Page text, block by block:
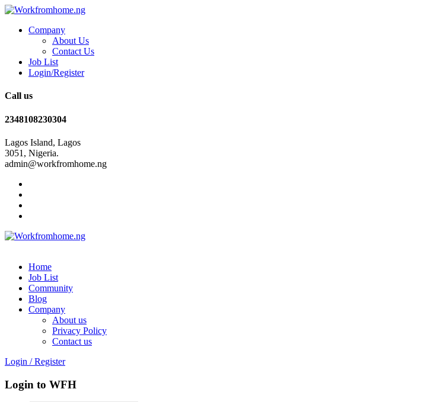
Company
About Us
Contact Us
Job List
Login/Register
Call us
2348108230304
Lagos Island, Lagos
3051, Nigeria.
admin@workfromhome.ng
Home
Job List
Community
Blog
Company
About us
Privacy Policy
Contact us
Login / Register
Login to WFH